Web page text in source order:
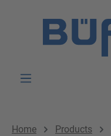
Home Products